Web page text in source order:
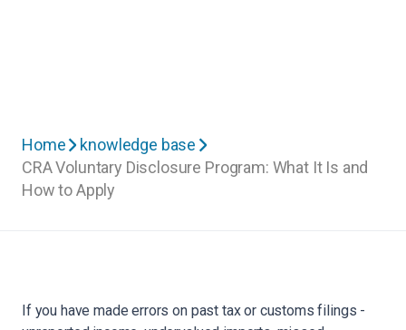
Home
knowledge base
CRA Voluntary Disclosure Program: What It Is and
How to Apply
If you have made errors on past tax or customs filings -